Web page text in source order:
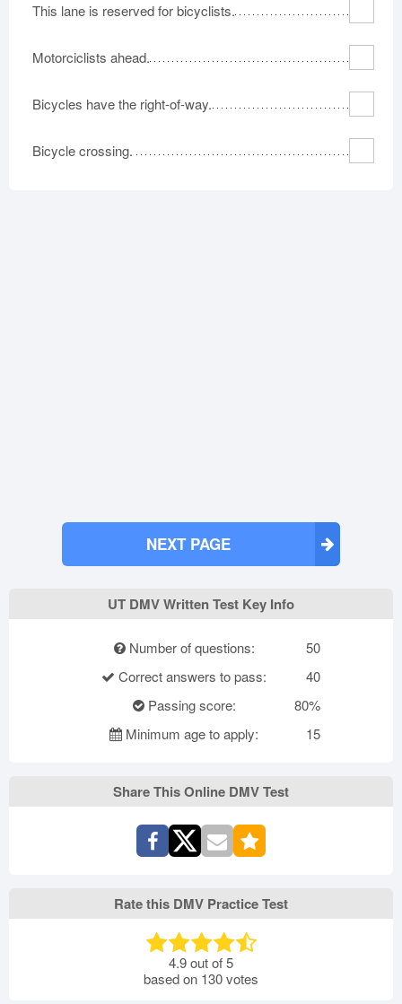
This lane is reserved for bicyclists.
Motorciclists ahead.
Bicycles have the right-of-way.
Bicycle crossing.
NEXT PAGE
UT DMV Written Test Key Info
Number of questions:
50
Correct answers to pass:
40
Passing score:
80%
Minimum age to apply:
15
Share This Online DMV Test
Rate this DMV Practice Test
4.9out of5
based on 130votes